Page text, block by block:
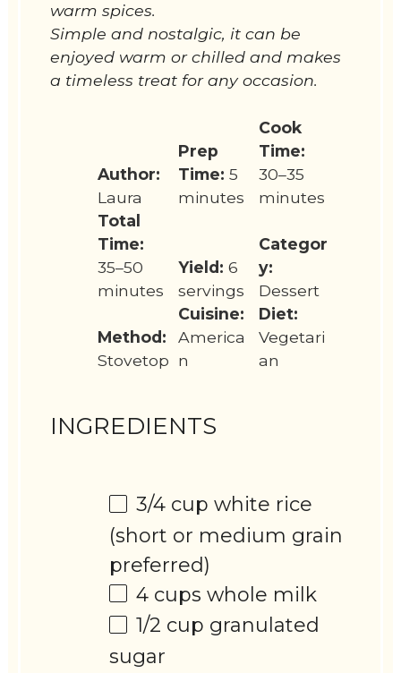
warm spices.
Simple and nostalgic, it can be
enjoyed warm or chilled and makes
a timeless treat for any occasion.
Author:
Laura
Prep
Time: 5
minutes
Cook
Time:
30–35
minutes
Total
Time:
35–50
minutes
Yield: 6
servings
Categor
y:
Dessert
Method:
Stovetop
Cuisine:
America
n
Diet:
Vegetari
an
INGREDIENTS
3/4 cup white rice
(short or medium grain
preferred)
4 cups whole milk
1/2 cup granulated
sugar